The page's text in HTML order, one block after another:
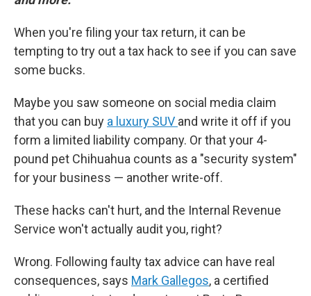
When you're filing your tax return, it can be
tempting to try out a tax hack to see if you can save
some bucks.
Maybe you saw someone on social media claim
that you can buy a luxury SUV and write it off if you
form a limited liability company. Or that your 4-
pound pet Chihuahua counts as a "security system"
for your business — another write-off.
These hacks can't hurt, and the Internal Revenue
Service won't actually audit you, right?
Wrong. Following faulty tax advice can have real
consequences, says Mark Gallegos, a certified